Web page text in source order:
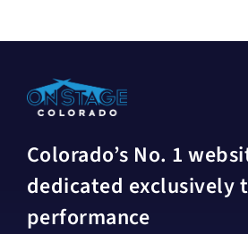
Colorado’s No. 1
dedicated exclusively
performance